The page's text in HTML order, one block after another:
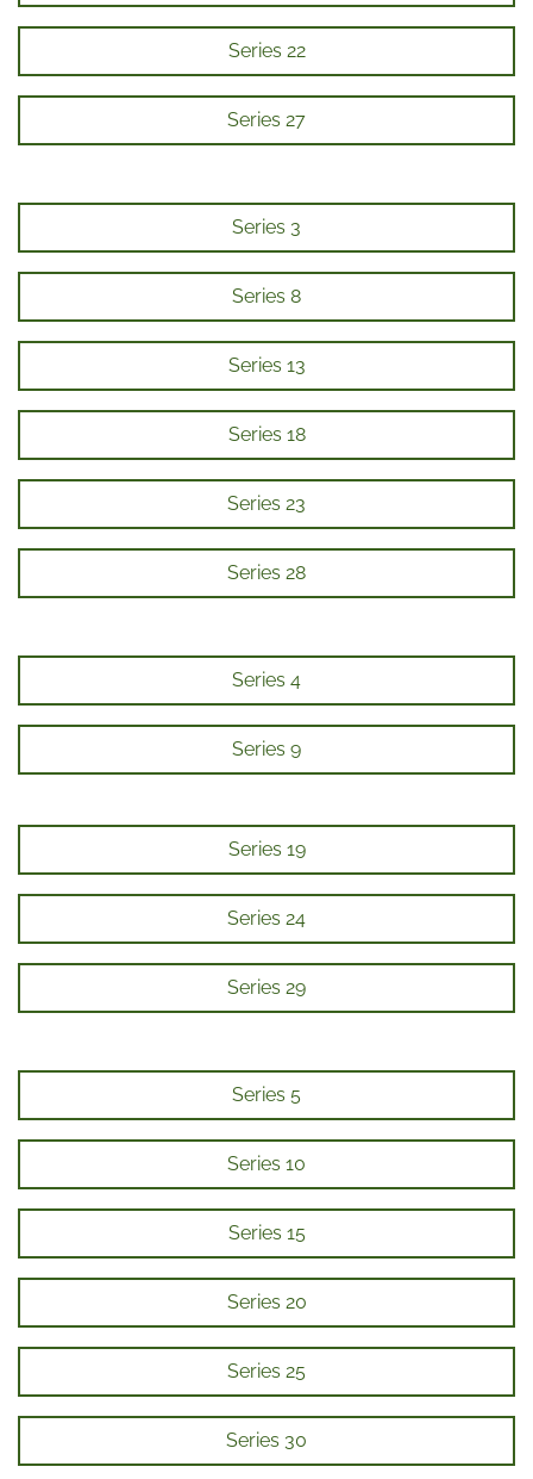
Series 22
Series 27
Series 3
Series 8
Series 13
Series 18
Series 23
Series 28
Series 4
Series 9
Series 19
Series 24
Series 29
Series 5
Series 10
Series 15
Series 20
Series 25
Series 30